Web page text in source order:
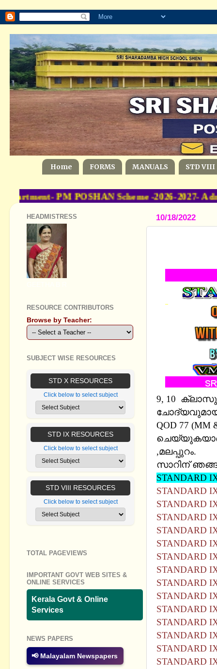
Home FORMS MANUALS STD VIII
Department- PM POSHAN Scheme -
10/18/2022
9, 10
QOD 77
ചെയ്യുകയാണ്
,മലപ്പുറം.
സാറിന്
STANDARD
STANDARD
STANDARD
STANDARD
STANDARD
STANDARD
STANDARD
STANDARD
STANDARD
STANDARD
STANDARD
STANDARD
STANDARD
STANDARD
STANDARD
HEADMISTRESS
RESOURCE CONTRIBUTORS
Browse by Teacher:
SUBJECT WISE RESOURCES
STD X RESOURCES
Click below to select subject
STD IX RESOURCES
Click below to select subject
STD VIII RESOURCES
Click below to select subject
TOTAL PAGEVIEWS
IMPORTANT GOVT WEB SITES &
ONLINE SERVICES
Kerala Govt & Online
Services
NEWS PAPERS
📢 Malayalam Newspapers